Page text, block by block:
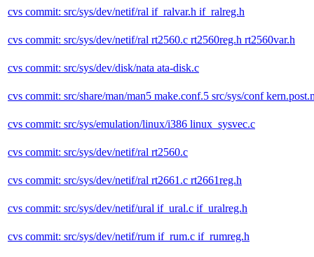
cvs commit: src/sys/dev/netif/ral if_ralvar.h if_ralreg.h
cvs commit: src/sys/dev/netif/ral rt2560.c rt2560reg.h rt2560var.h
cvs commit: src/sys/dev/disk/nata ata-disk.c
cvs commit: src/share/man/man5 make.conf.5 src/sys/conf
cvs commit: src/sys/emulation/linux/i386 linux_sysvec.c
cvs commit: src/sys/dev/netif/ral rt2560.c
cvs commit: src/sys/dev/netif/ral rt2661.c rt2661reg.h
cvs commit: src/sys/dev/netif/ural if_ural.c if_uralreg.h
cvs commit: src/sys/dev/netif/rum if_rum.c if_rumreg.h